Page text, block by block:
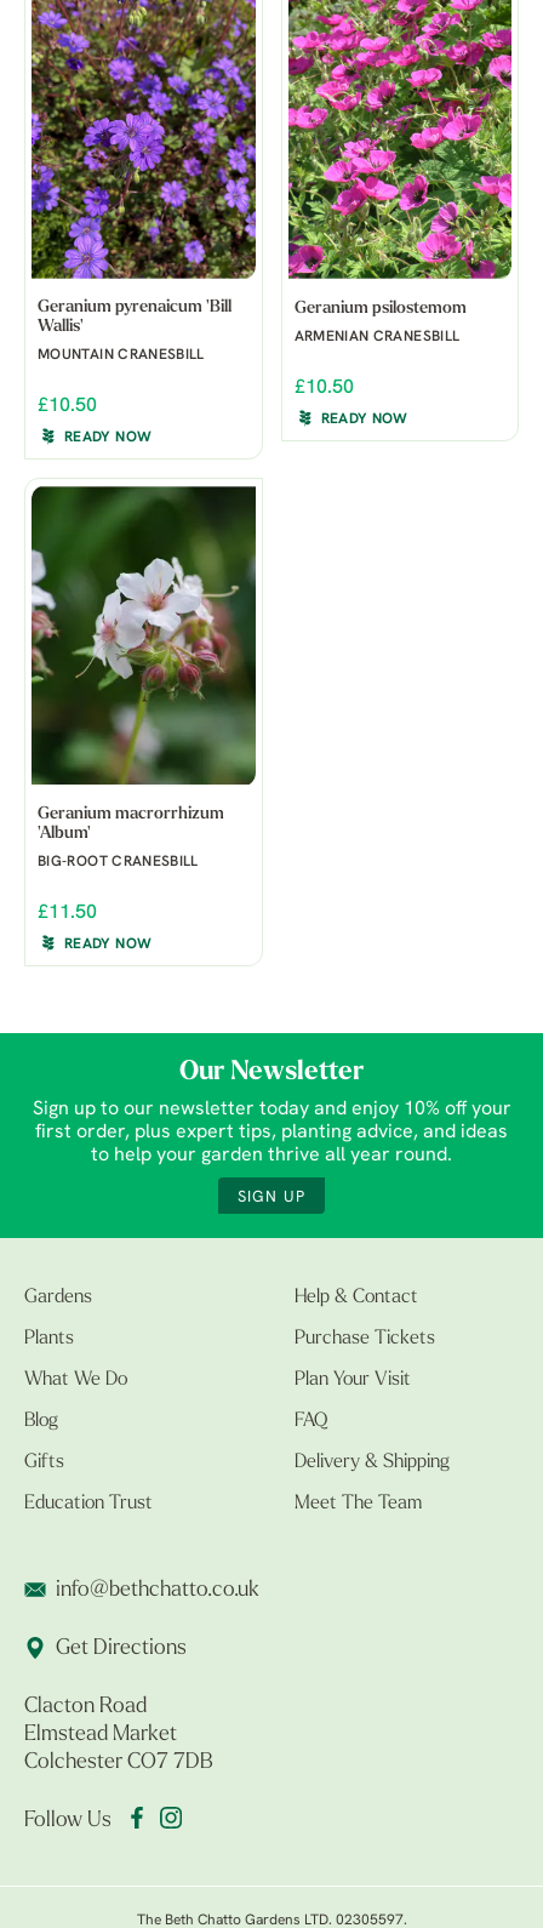
Geranium pyrenaicum 'Bill
Wallis'
MOUNTAIN CRANESBILL
£10.50
READY NOW
Geranium psilostemom
ARMENIAN CRANESBILL
£10.50
READY NOW
Geranium macrorrhizum
'Album'
BIG-ROOT CRANESBILL
£11.50
READY NOW
Our Newsletter
Sign up to our newsletter today and enjoy 10% off your
first order, plus expert tips, planting advice, and ideas
to help your garden thrive all year round.
SIGN UP
Gardens
Plants
What We Do
Blog
Gifts
Education Trust
Help & Contact
Purchase Tickets
Plan Your Visit
FAQ
Delivery & Shipping
Meet The Team
info@bethchatto.co.uk
Get Directions
Clacton Road
Elmstead Market
Colchester CO7 7DB
Follow Us
The Beth Chatto Gardens LTD. 02305597.